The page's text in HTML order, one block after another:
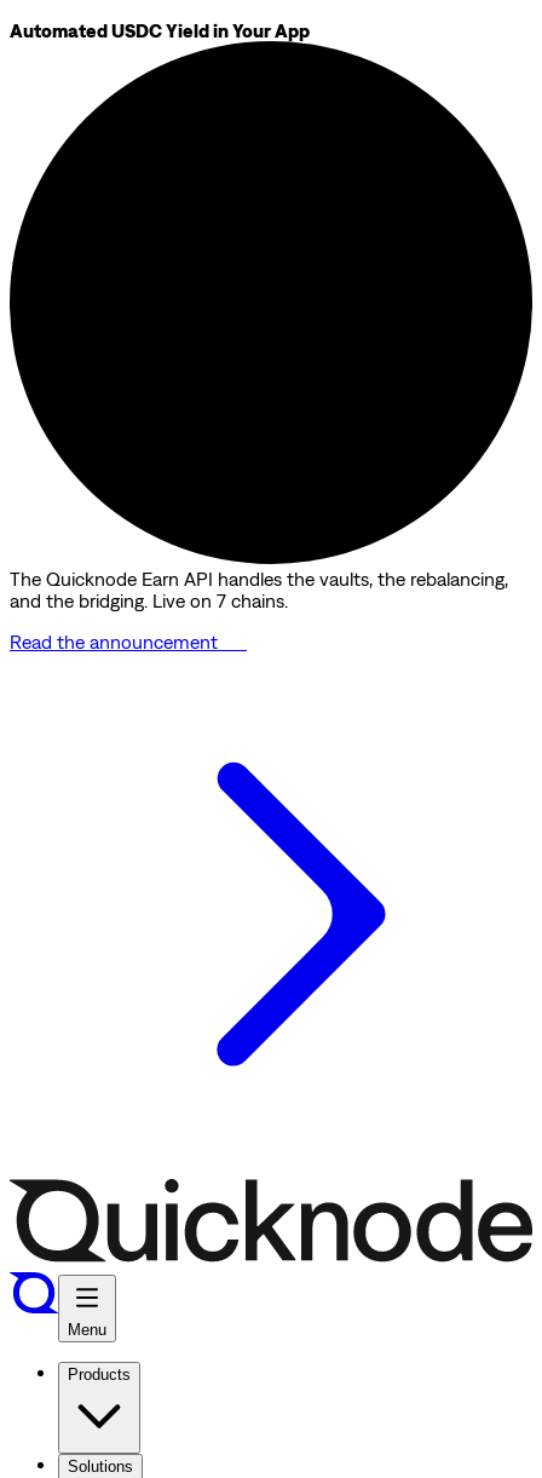
Automated USDC Yield in Your App
The Quicknode Earn API handles the vaults, the rebalancing,
and the bridging. Live on 7 chains.
Read the announcement
Menu
Products
Solutions